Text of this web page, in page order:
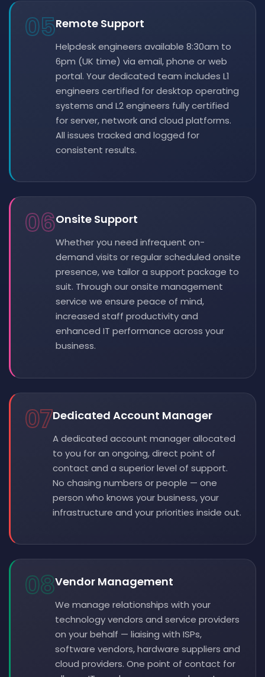
05Remote Support
Helpdesk engineers available 8:30am to
6pm (UK time) via email, phone or web
portal. Your dedicated team includes L1
engineers certified for desktop operating
systems and L2 engineers fully certified
for server, network and cloud platforms.
All issues tracked and logged for
consistent results.
06Onsite Support
Whether you need infrequent on-
demand visits or regular scheduled onsite
presence, we tailor a support package to
suit. Through our onsite management
service we ensure peace of mind,
increased staff productivity and
enhanced IT performance across your
business.
07Dedicated Account Manager
A dedicated account manager allocated
to you for an ongoing, direct point of
contact and a superior level of support.
No chasing numbers or people — one
person who knows your business, your
infrastructure and your priorities inside out.
08Vendor Management
We manage relationships with your
technology vendors and service providers
on your behalf — liaising with ISPs,
software vendors, hardware suppliers and
cloud providers. One point of contact for